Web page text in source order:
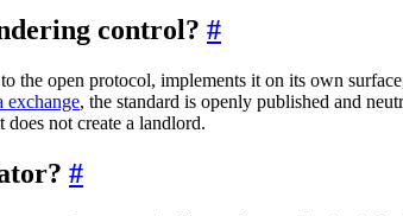
control? #
open protocol, implements it on its own
exchange, the standard is openly published and
not create a landlord.
#